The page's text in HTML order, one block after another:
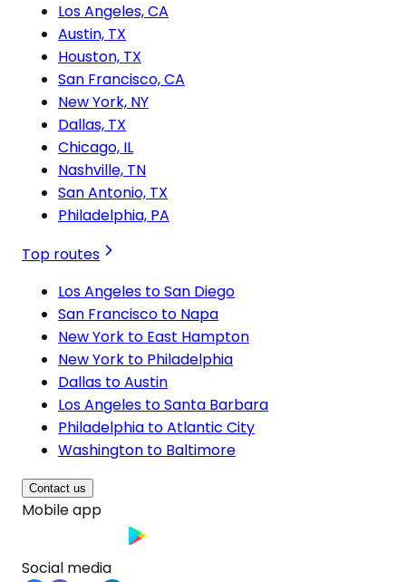
Los Angeles, CA
Austin, TX
Houston, TX
San Francisco, CA
New York, NY
Dallas, TX
Chicago, IL
Nashville, TN
San Antonio, TX
Philadelphia, PA
Top routes
Los Angeles to San Diego
San Francisco to Napa
New York to East Hampton
New York to Philadelphia
Dallas to Austin
Los Angeles to Santa Barbara
Philadelphia to Atlantic City
Washington to Baltimore
Contact us
Mobile app
Social media